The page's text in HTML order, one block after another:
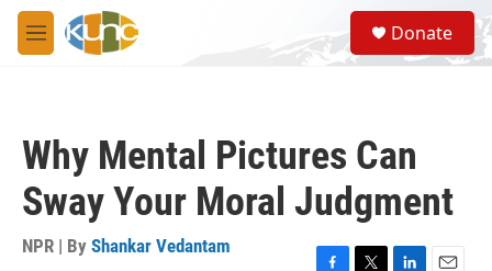
Skip to main content
M
e
S
e
a
Donate
Why Mental Pictures Can
Sway Your Moral Judgment
NPR | By Shankar Vedantam